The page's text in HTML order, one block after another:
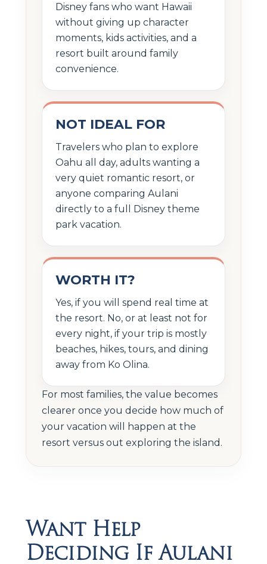
Disney fans who want Hawaii
without giving up character
moments, kids activities, and a
resort built around family
convenience.
NOT IDEAL FOR
Travelers who plan to explore
Oahu all day, adults wanting a
very quiet romantic resort, or
anyone comparing Aulani
directly to a full Disney theme
park vacation.
WORTH IT?
Yes, if you will spend real time at
the resort. No, or at least not for
every night, if your trip is mostly
beaches, hikes, tours, and dining
away from Ko Olina.
For most families, the value becomes
clearer once you decide how much of
your vacation will happen at the
resort versus out exploring the island.
Want Help
Deciding If Aulani